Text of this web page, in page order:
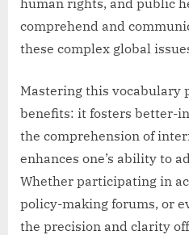
comprehend and
these complex global
Mastering this vocabulary
benefits: it fosters better-
the comprehension of
enhances one’s ability to
Whether participating in
policy-making forums, or
the precision and clarity